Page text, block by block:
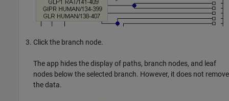
Click the branch node.
The app hides the display of paths, branch nodes, and leaf
nodes below the selected branch. However, it does not remove
the data.